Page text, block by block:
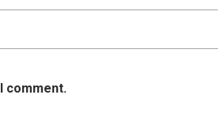
comment.